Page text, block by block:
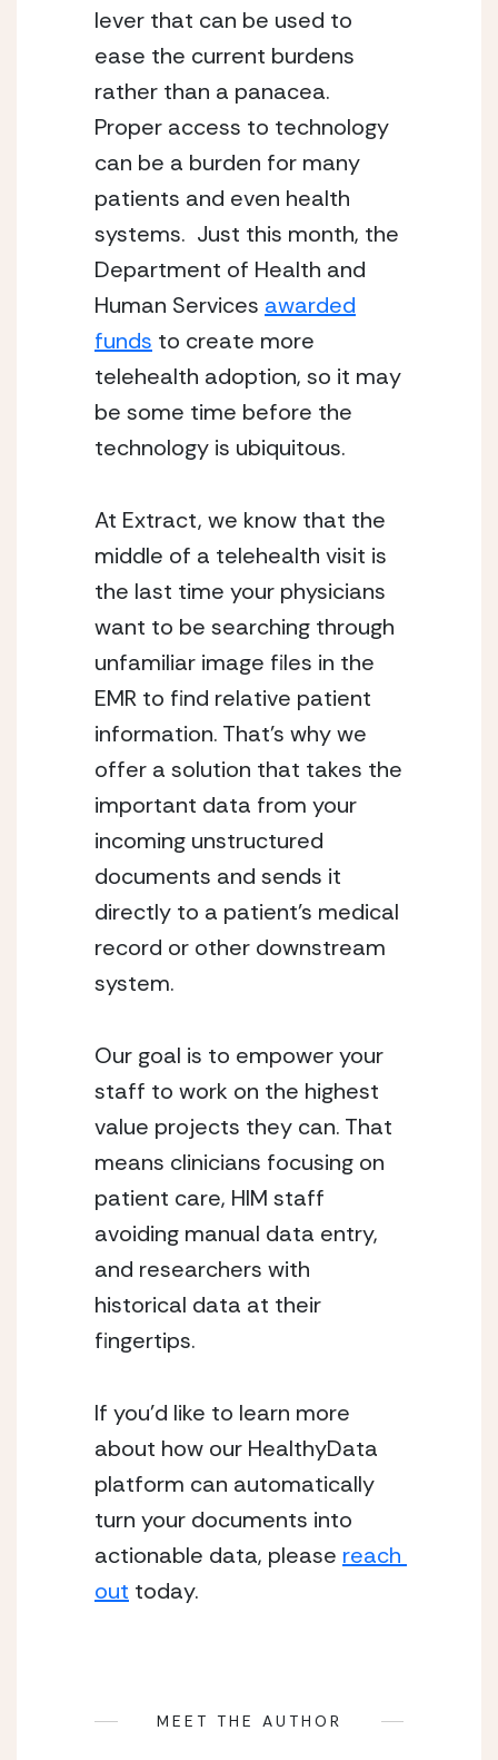
lever that can be used to
ease the current burdens
rather than a panacea.
Proper access to technology
can be a burden for many
patients and even health
systems.  Just this month, the
Department of Health and
Human Services awarded
funds to create more
telehealth adoption, so it may
be some time before the
technology is ubiquitous.
At Extract, we know that the
middle of a telehealth visit is
the last time your physicians
want to be searching through
unfamiliar image files in the
EMR to find relative patient
information. That’s why we
offer a solution that takes the
important data from your
incoming unstructured
documents and sends it
directly to a patient’s medical
record or other downstream
system.
Our goal is to empower your
staff to work on the highest
value projects they can. That
means clinicians focusing on
patient care, HIM staff
avoiding manual data entry,
and researchers with
historical data at their
fingertips.
If you’d like to learn more
about how our HealthyData
platform can automatically
turn your documents into
actionable data, please reach
out today.
MEET THE AUTHOR